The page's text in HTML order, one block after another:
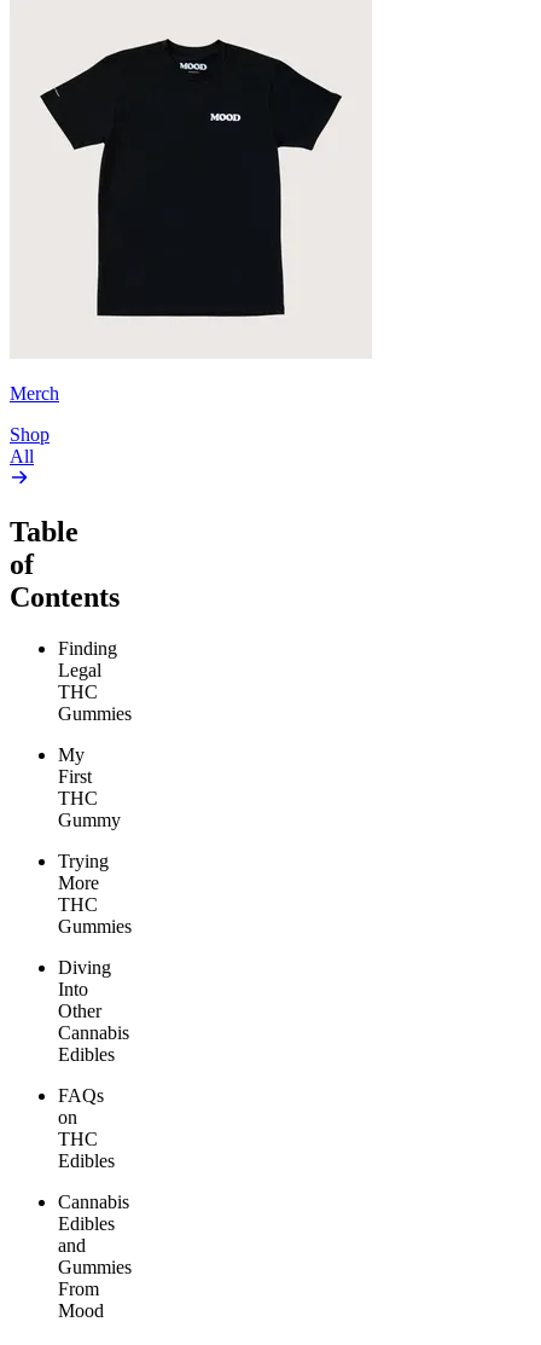
Merch
Shop
All
Table
of
Contents
Finding
Legal
THC
Gummies
My
First
THC
Gummy
Trying
More
THC
Gummies
Diving
Into
Other
Cannabis
Edibles
FAQs
on
THC
Edibles
Cannabis
Edibles
and
Gummies
From
Mood